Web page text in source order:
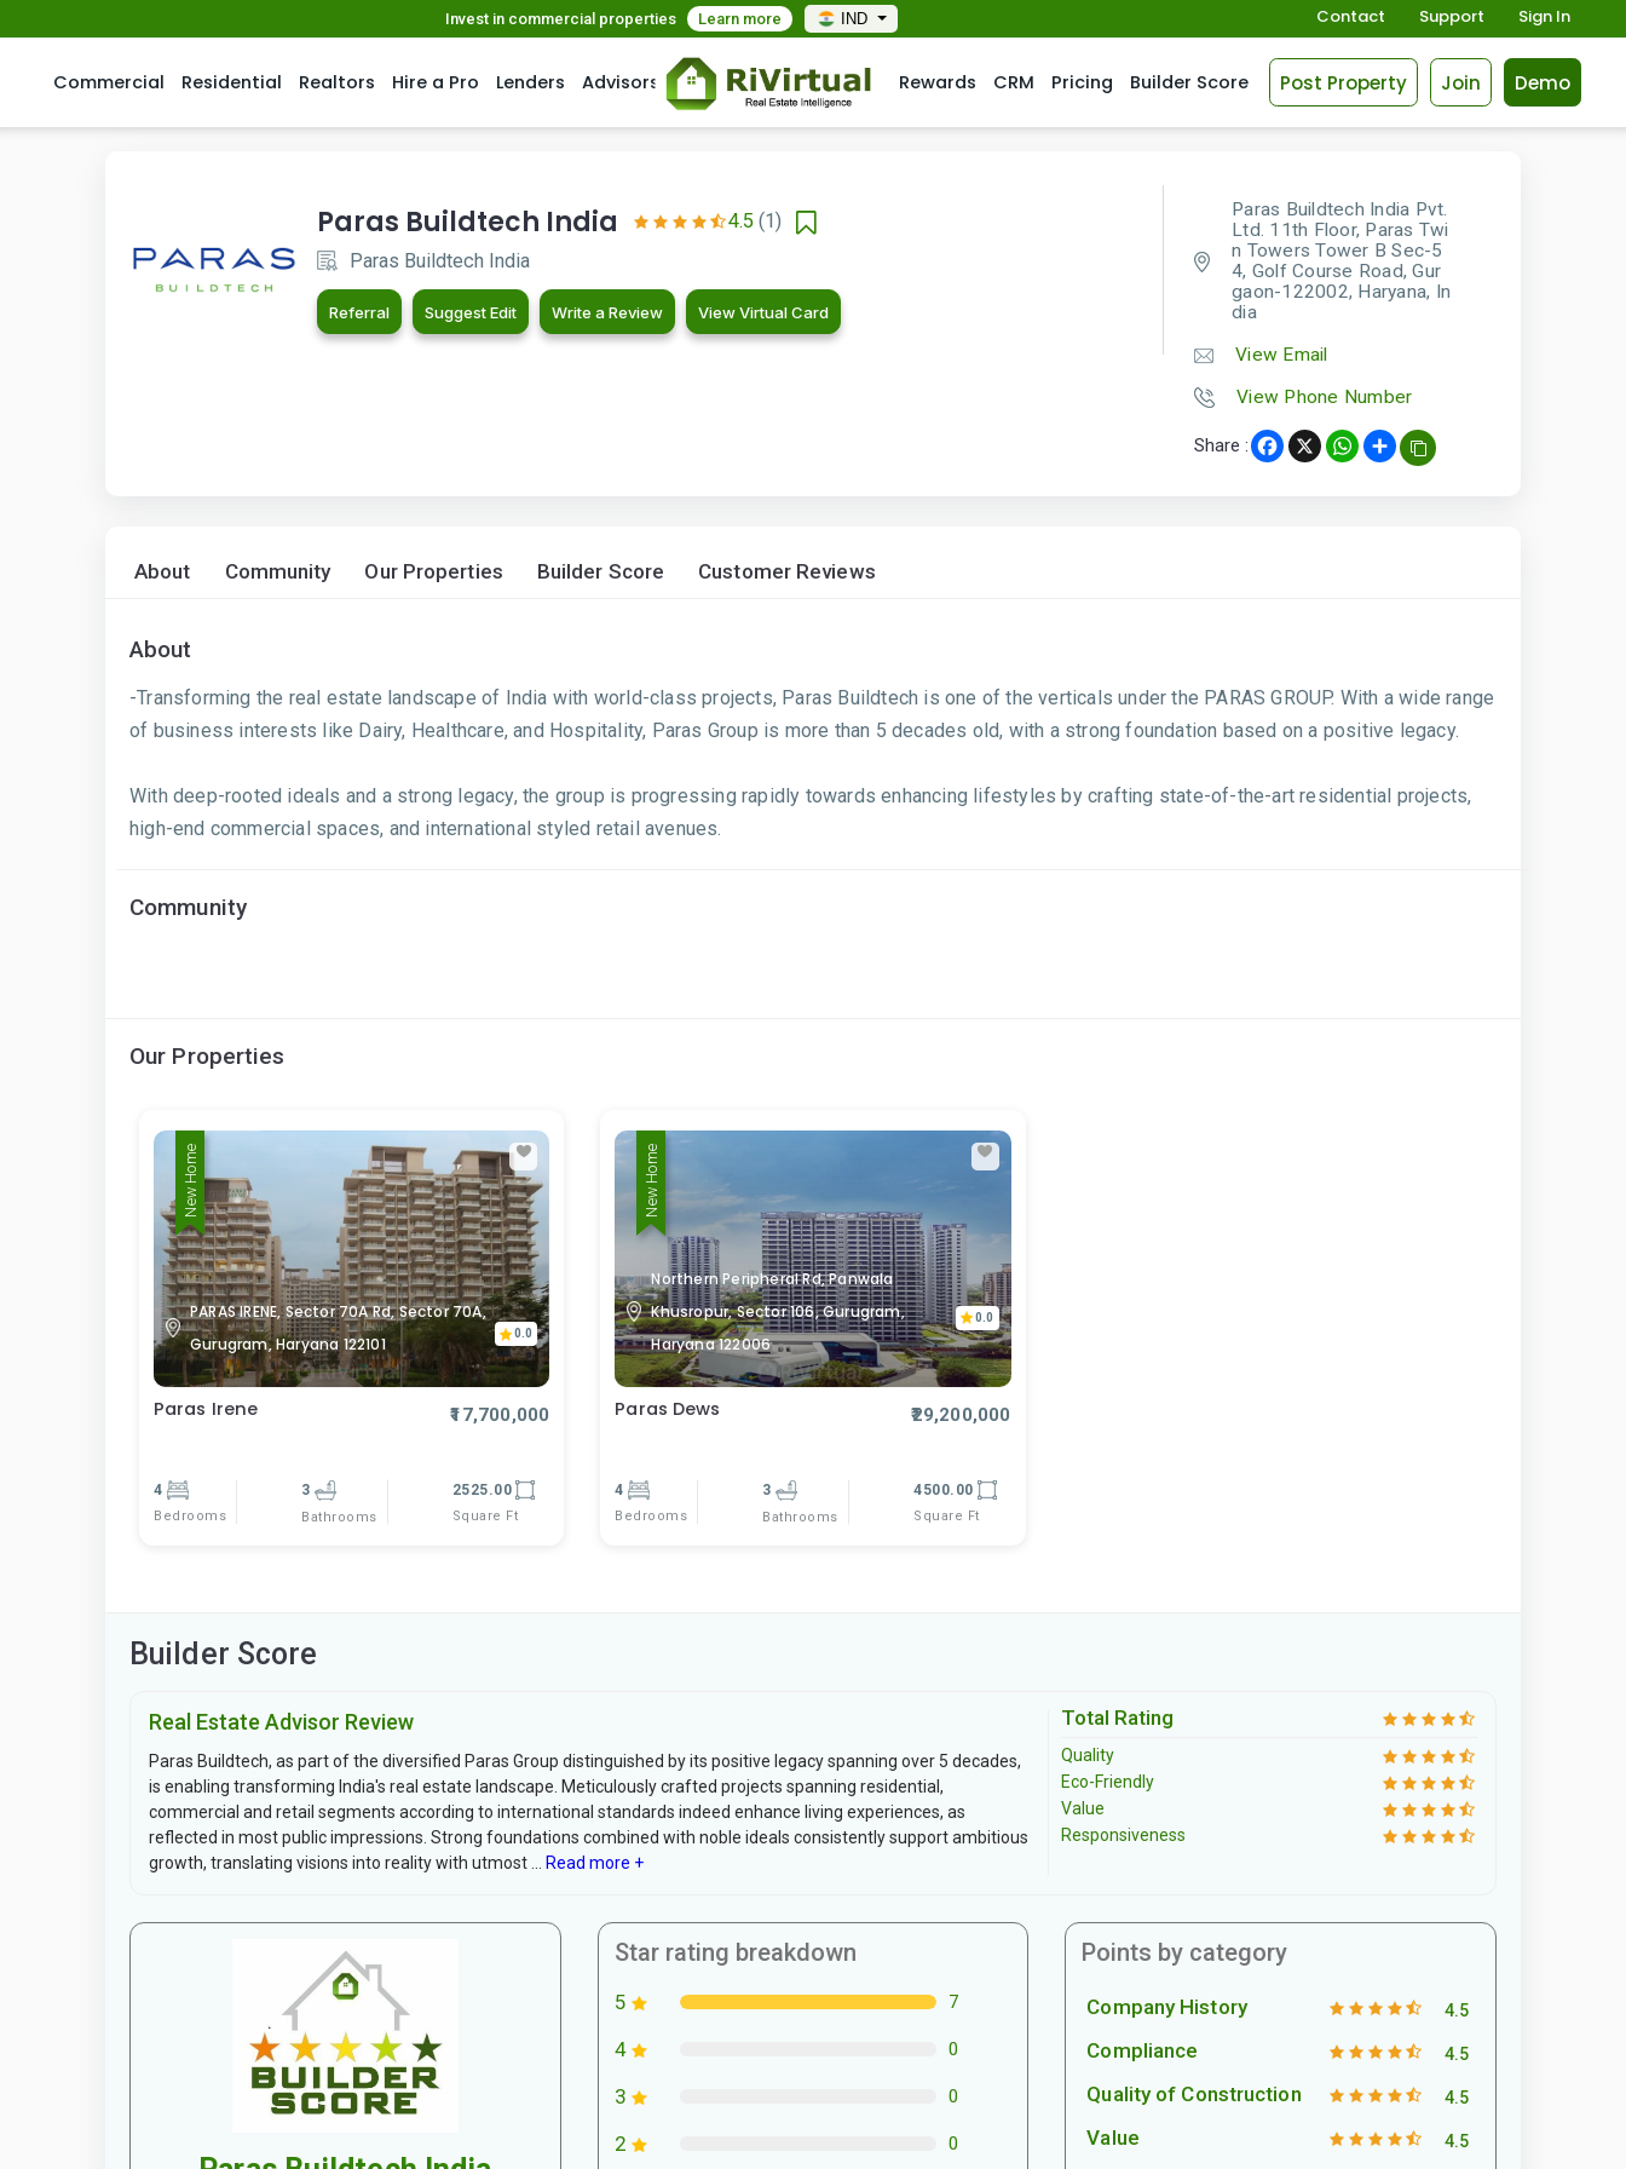
Invest in commercial properties Learn more IND Contact Support Sign In
Commercial Residential Realtors Hire a Pro Lenders Advisors Rewards CRM Pricing Builder Score Post Property Join Demo
Paras Buildtech India 4.5 (1)
Paras Buildtech India
Referral Suggest Edit Write a Review View Virtual Card
Paras Buildtech India Pvt.
Ltd. 11th Floor, Paras Twi
n Towers Tower B Sec-5
4, Golf Course Road, Gur
gaon-122002, Haryana, In
dia
View Email
View Phone Number
Share : Facebook
X WhatsApp
Share
About Community Our Properties Builder Score Customer Reviews
About
-Transforming the real estate landscape of India with world-class projects, Paras Buildtech is one of the verticals under the PARAS GROUP. With a wide range
of business interests like Dairy, Healthcare, and Hospitality, Paras Group is more than 5 decades old, with a strong foundation based on a positive legacy.
With deep-rooted ideals and a strong legacy, the group is progressing rapidly towards enhancing lifestyles by crafting state-of-the-art residential projects,
high-end commercial spaces, and international styled retail avenues.
Community
Our Properties
New Home
PARAS IRENE, Sector 70A Rd, Sector 70A,
Gurugram, Haryana 122101
0.0
Paras Irene ₹17,700,000
4
Bedrooms
3
Bathrooms
2525.00
Square Ft
New Home
Northern Peripheral Rd, Panwala
Khusropur, Sector 106, Gurugram,
Haryana 122006
0.0
Paras Dews ₹29,200,000
4
Bedrooms
3
Bathrooms
4500.00
Square Ft
Builder Score
Real Estate Advisor Review
Paras Buildtech, as part of the diversified Paras Group distinguished by its positive legacy spanning over 5 decades,
is enabling transforming India's real estate landscape. Meticulously crafted projects spanning residential,
commercial and retail segments according to international standards indeed enhance living experiences, as
reflected in most public impressions. Strong foundations combined with noble ideals consistently support ambitious
growth, translating visions into reality with utmost ...
Read more +
Total Rating
Quality
Eco-Friendly
Value
Responsiveness
Star rating breakdown
5 7
4 0
3 0
2 0
Points by category
Company History 4.5
Compliance 4.5
Quality of Construction 4.5
Value 4.5